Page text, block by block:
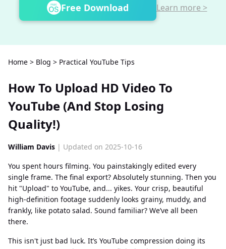
Free Download Learn more >
Home > Blog > Practical YouTube Tips
How To Upload HD Video To
YouTube (And Stop Losing
Quality!)
William Davis | Updated on 2025-10-16
You spent hours filming. You painstakingly edited every
single frame. The final export? Absolutely stunning. Then you
hit "Upload" to YouTube, and... yikes. Your crisp, beautiful
high-definition footage suddenly looks grainy, muddy, and
frankly, like potato salad. Sound familiar? We’ve all been
there.
This isn't just bad luck. It’s YouTube compression doing its